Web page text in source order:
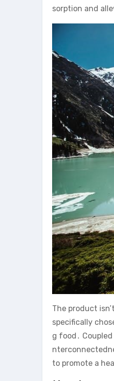
sorption and
The product
specifically
g food․
to promote a